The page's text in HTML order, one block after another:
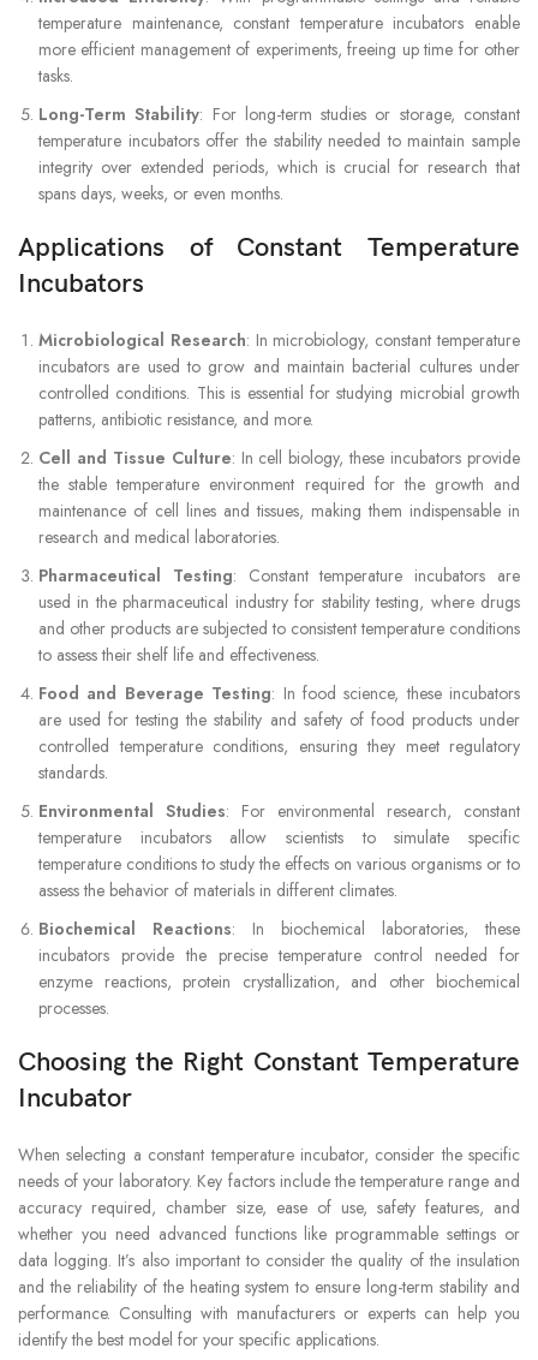
temperature maintenance, constant temperature incubators enable
more efficient management of experiments, freeing up time for other
tasks.
Long-Term Stability: For long-term studies or storage, constant
temperature incubators offer the stability needed to maintain sample
integrity over extended periods, which is crucial for research that
spans days, weeks, or even months.
Applications of Constant Temperature
Incubators
Microbiological Research: In microbiology, constant temperature
incubators are used to grow and maintain bacterial cultures under
controlled conditions. This is essential for studying microbial growth
patterns, antibiotic resistance, and more.
Cell and Tissue Culture: In cell biology, these incubators provide
the stable temperature environment required for the growth and
maintenance of cell lines and tissues, making them indispensable in
research and medical laboratories.
Pharmaceutical Testing: Constant temperature incubators are
used in the pharmaceutical industry for stability testing, where drugs
and other products are subjected to consistent temperature conditions
to assess their shelf life and effectiveness.
Food and Beverage Testing: In food science, these incubators
are used for testing the stability and safety of food products under
controlled temperature conditions, ensuring they meet regulatory
standards.
Environmental Studies: For environmental research, constant
temperature incubators allow scientists to simulate specific
temperature conditions to study the effects on various organisms or to
assess the behavior of materials in different climates.
Biochemical Reactions: In biochemical laboratories, these
incubators provide the precise temperature control needed for
enzyme reactions, protein crystallization, and other biochemical
processes.
Choosing the Right Constant Temperature
Incubator
When selecting a constant temperature incubator, consider the specific
needs of your laboratory. Key factors include the temperature range and
accuracy required, chamber size, ease of use, safety features, and
whether you need advanced functions like programmable settings or
data logging. It’s also important to consider the quality of the insulation
and the reliability of the heating system to ensure long-term stability and
performance. Consulting with manufacturers or experts can help you
identify the best model for your specific applications.